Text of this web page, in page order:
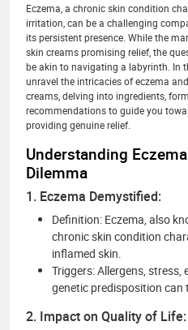
Eczema, a chronic skin condition
irritation, can be a challenging
its persistent presence. While the
skin creams promising relief, the
be akin to navigating a labyrinth. In
unravel the intricacies of eczema
creams, delving into ingredients,
recommendations to guide you
providing genuine relief.
Understanding
Dilemma
1. Eczema Demystified:
Definition: Eczema, also
chronic skin condition
inflamed skin.
Triggers: Allergens,
genetic predisposition can
2. Impact on Quality of Life: